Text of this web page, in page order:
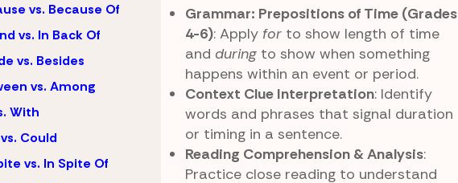
vs. Because Of
vs. In Back Of
vs. Besides
vs. Among
With
Could
vs. In Spite Of
Grammar: Prepositions of Time (Grades
4-6): Apply forto show length of time
and duringto show when something
happens within an event or period.
Context Clue Interpretation: Identify
words and phrases that signal duration
or timing in a sentence.
Reading Comprehension & Analysis:
Practice close reading to understand